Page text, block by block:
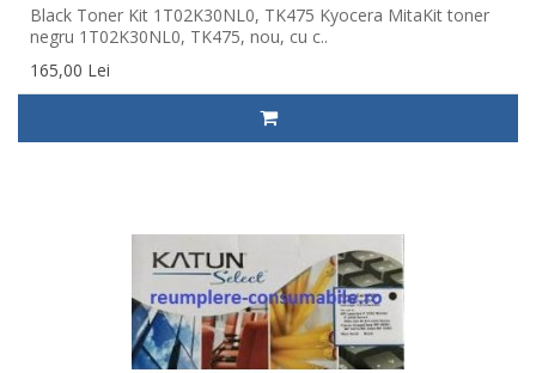
Black Toner Kit 1T02K30NL0, TK475 Kyocera MitaKit toner
negru 1T02K30NL0, TK475, nou, cu c..
165,00 Lei